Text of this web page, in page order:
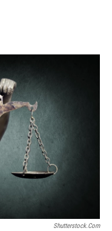
o
k
r
I
Shutterstock.com